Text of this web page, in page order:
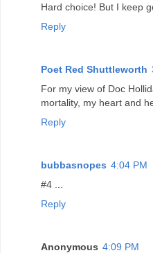
Hard choice! But I keep
Reply
Poet Red Shuttleworth
For my view of Doc
mortality, my heart and
Reply
bubbasnopes 4:04 PM
#4 ...
Reply
Anonymous 4:09 PM